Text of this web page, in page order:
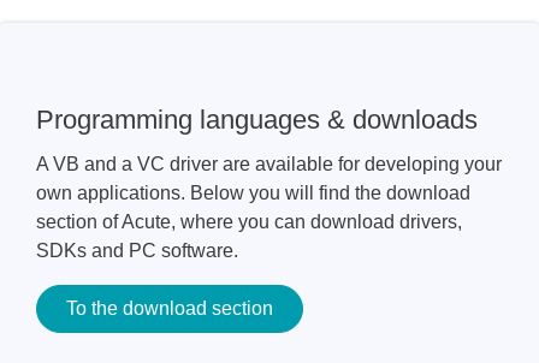
Programming languages & downloads
A VB and a VC driver are available for developing your
own applications. Below you will find the download
section of Acute, where you can download drivers,
SDKs and PC software.
To the download section